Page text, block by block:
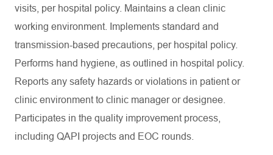
visits, per hospital policy. Maintains a clean clinic
working environment. Implements standard and
transmission-based precautions, per hospital policy.
Performs hand hygiene, as outlined in hospital policy.
Reports any safety hazards or violations in patient or
clinic environment to clinic manager or designee.
Participates in the quality improvement process,
including QAPI projects and EOC rounds.